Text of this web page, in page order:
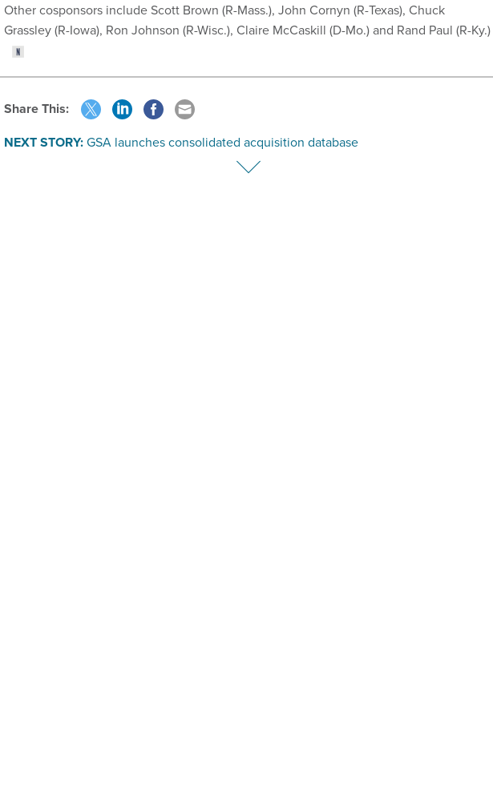
Other cosponsors include Scott Brown (R-Mass.), John Cornyn (R-Texas), Chuck
Grassley (R-Iowa), Ron Johnson (R-Wisc.), Claire McCaskill (D-Mo.) and Rand Paul (R-Ky.)
Share This:
NEXT STORY:GSA launches consolidated acquisition database